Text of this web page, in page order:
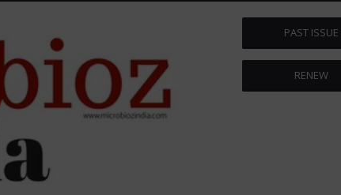
PAST ISSUE
RENEW